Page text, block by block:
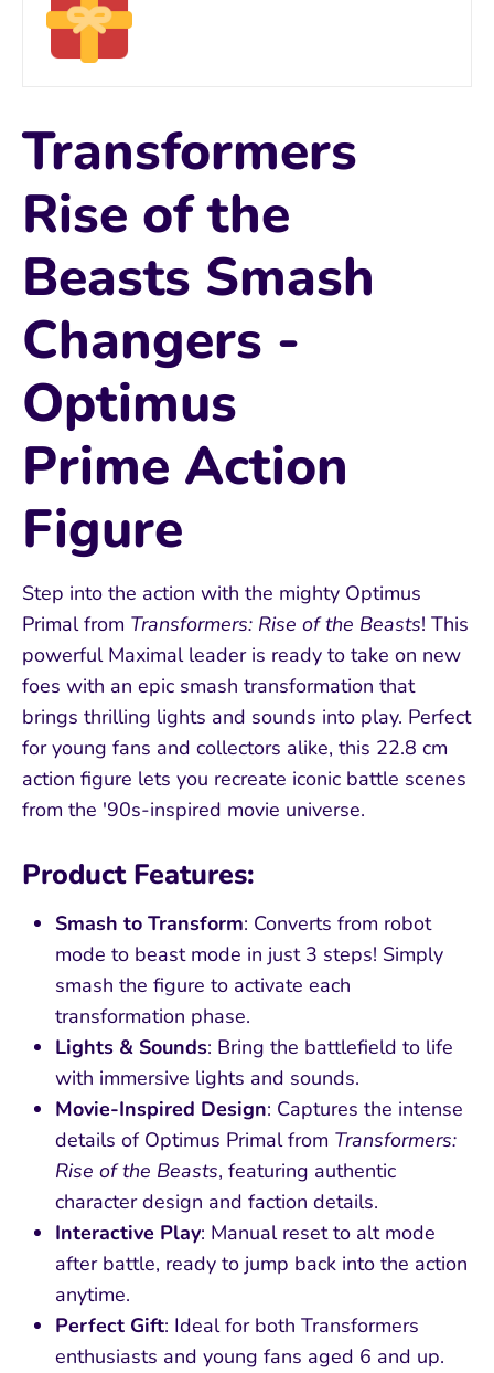
Transformers
Rise of the
Beasts Smash
Changers -
Optimus
Prime Action
Figure
Step into the action with the mighty Optimus
Primal from Transformers: Rise of the Beasts! This
powerful Maximal leader is ready to take on new
foes with an epic smash transformation that
brings thrilling lights and sounds into play. Perfect
for young fans and collectors alike, this 22.8 cm
action figure lets you recreate iconic battle scenes
from the '90s-inspired movie universe.
Product Features:
Smash to Transform: Converts from robot
mode to beast mode in just 3 steps! Simply
smash the figure to activate each
transformation phase.
Lights & Sounds: Bring the battlefield to life
with immersive lights and sounds.
Movie-Inspired Design: Captures the intense
details of Optimus Primal from Transformers:
Rise of the Beasts, featuring authentic
character design and faction details.
Interactive Play: Manual reset to alt mode
after battle, ready to jump back into the action
anytime.
Perfect Gift: Ideal for both Transformers
enthusiasts and young fans aged 6 and up.